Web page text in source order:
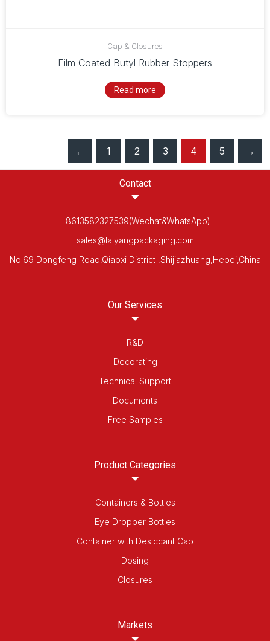
Cap & Closures
Film Coated Butyl Rubber Stoppers
Read more
← 1 2 3 4 5 →
Contact
+8613582327539(Wechat&WhatsApp)
sales@laiyangpackaging.com
No.69 Dongfeng Road,Qiaoxi District ,Shijiazhuang,Hebei,China
Our Services
R&D
Decorating
Technical Support
Documents
Free Samples
Product Categories
Containers & Bottles
Eye Dropper Bottles
Container with Desiccant Cap
Dosing
Closures
Markets